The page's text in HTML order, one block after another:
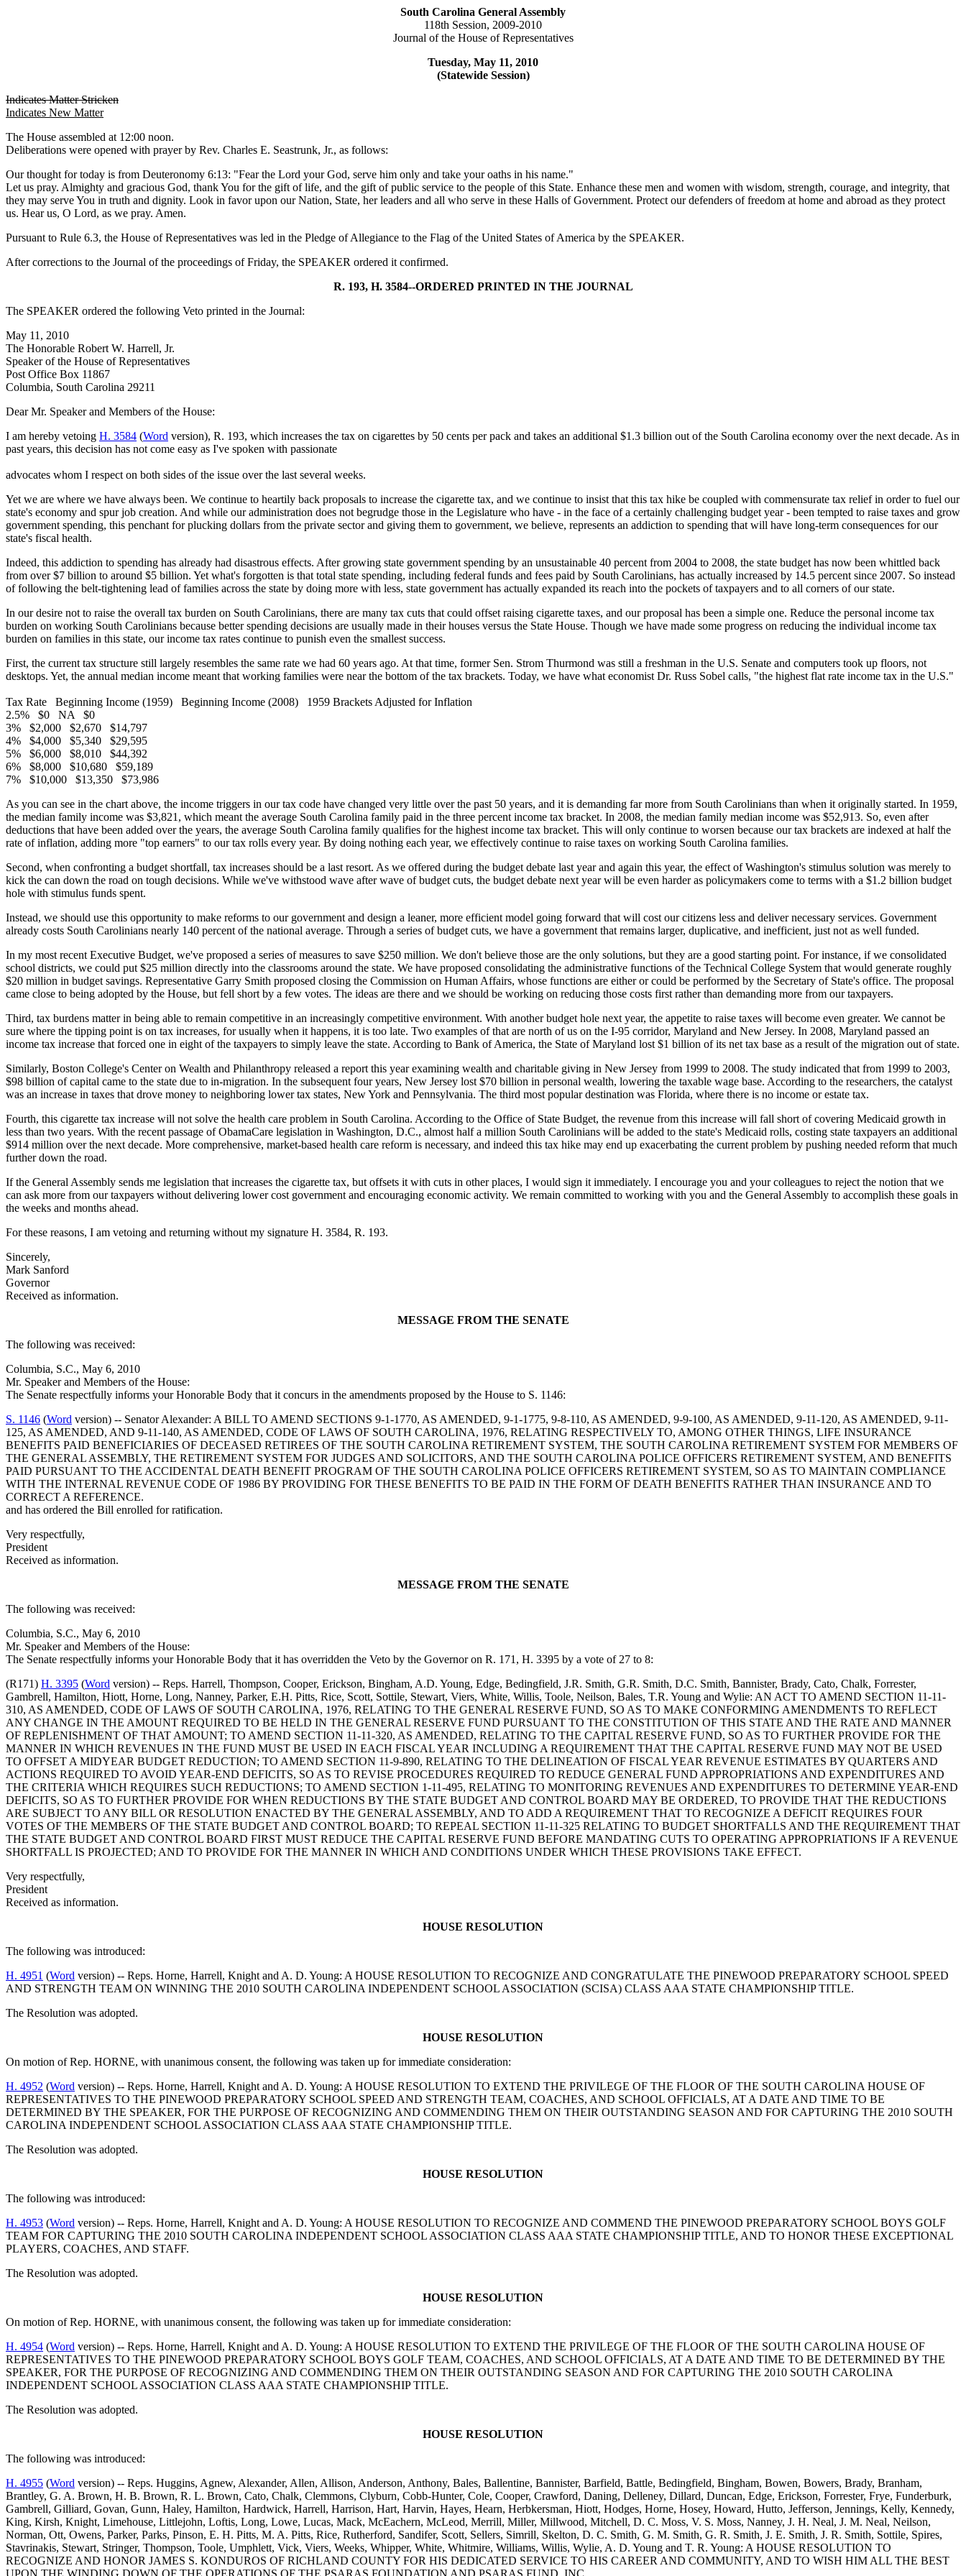
South Carolina General Assembly
118th Session, 2009-2010
Journal of the House of Representatives
Tuesday, May 11, 2010
(Statewide Session)
Indicates Matter Stricken
Indicates New Matter
The House assembled at 12:00 noon.
Deliberations were opened with prayer by Rev. Charles E. Seastrunk, Jr., as follows:
Our thought for today is from Deuteronomy 6:13: "Fear the Lord your God, serve him only and take your oaths in his name."
Let us pray. Almighty and gracious God, thank You for the gift of life, and the gift of public service to the people of this State. Enhance these men and women with wisdom, strength, courage, and integrity, that
they may serve You in truth and dignity. Look in favor upon our Nation, State, her leaders and all who serve in these Halls of Government. Protect our defenders of freedom at home and abroad as they protect
us. Hear us, O Lord, as we pray. Amen.
Pursuant to Rule 6.3, the House of Representatives was led in the Pledge of Allegiance to the Flag of the United States of America by the SPEAKER.
After corrections to the Journal of the proceedings of Friday, the SPEAKER ordered it confirmed.
R. 193, H. 3584--ORDERED PRINTED IN THE JOURNAL
The SPEAKER ordered the following Veto printed in the Journal:
May 11, 2010
The Honorable Robert W. Harrell, Jr.
Speaker of the House of Representatives
Post Office Box 11867
Columbia, South Carolina 29211
Dear Mr. Speaker and Members of the House:
I am hereby vetoing H. 3584 (Word version), R. 193, which increases the tax on cigarettes by 50 cents per pack and takes an additional $1.3 billion out of the South Carolina economy over the next decade. As in
past years, this decision has not come easy as I've spoken with passionate
advocates whom I respect on both sides of the issue over the last several weeks.
Yet we are where we have always been. We continue to heartily back proposals to increase the cigarette tax, and we continue to insist that this tax hike be coupled with commensurate tax relief in order to fuel our
state's economy and spur job creation. And while our administration does not begrudge those in the Legislature who have - in the face of a certainly challenging budget year - been tempted to raise taxes and grow
government spending, this penchant for plucking dollars from the private sector and giving them to government, we believe, represents an addiction to spending that will have long-term consequences for our
state's fiscal health.
Indeed, this addiction to spending has already had disastrous effects. After growing state government spending by an unsustainable 40 percent from 2004 to 2008, the state budget has now been whittled back
from over $7 billion to around $5 billion. Yet what's forgotten is that total state spending, including federal funds and fees paid by South Carolinians, has actually increased by 14.5 percent since 2007. So instead
of following the belt-tightening lead of families across the state by doing more with less, state government has actually expanded its reach into the pockets of taxpayers and to all corners of our state.
In our desire not to raise the overall tax burden on South Carolinians, there are many tax cuts that could offset raising cigarette taxes, and our proposal has been a simple one. Reduce the personal income tax
burden on working South Carolinians because better spending decisions are usually made in their houses versus the State House. Though we have made some progress on reducing the individual income tax
burden on families in this state, our income tax rates continue to punish even the smallest success.
First, the current tax structure still largely resembles the same rate we had 60 years ago. At that time, former Sen. Strom Thurmond was still a freshman in the U.S. Senate and computers took up floors, not
desktops. Yet, the annual median income meant that working families were near the bottom of the tax brackets. Today, we have what economist Dr. Russ Sobel calls, "the highest flat rate income tax in the U.S."
Tax Rate Beginning Income (1959) Beginning Income (2008) 1959 Brackets Adjusted for Inflation
2.5% $0 NA $0
3% $2,000 $2,670 $14,797
4% $4,000 $5,340 $29,595
5% $6,000 $8,010 $44,392
6% $8,000 $10,680 $59,189
7% $10,000 $13,350 $73,986
As you can see in the chart above, the income triggers in our tax code have changed very little over the past 50 years, and it is demanding far more from South Carolinians than when it originally started. In 1959,
the median family income was $3,821, which meant the average South Carolina family paid in the three percent income tax bracket. In 2008, the median family median income was $52,913. So, even after
deductions that have been added over the years, the average South Carolina family qualifies for the highest income tax bracket. This will only continue to worsen because our tax brackets are indexed at half the
rate of inflation, adding more "top earners" to our tax rolls every year. By doing nothing each year, we effectively continue to raise taxes on working South Carolina families.
Second, when confronting a budget shortfall, tax increases should be a last resort. As we offered during the budget debate last year and again this year, the effect of Washington's stimulus solution was merely to
kick the can down the road on tough decisions. While we've withstood wave after wave of budget cuts, the budget debate next year will be even harder as policymakers come to terms with a $1.2 billion budget
hole with stimulus funds spent.
Instead, we should use this opportunity to make reforms to our government and design a leaner, more efficient model going forward that will cost our citizens less and deliver necessary services. Government
already costs South Carolinians nearly 140 percent of the national average. Through a series of budget cuts, we have a government that remains larger, duplicative, and inefficient, just not as well funded.
In my most recent Executive Budget, we've proposed a series of measures to save $250 million. We don't believe those are the only solutions, but they are a good starting point. For instance, if we consolidated
school districts, we could put $25 million directly into the classrooms around the state. We have proposed consolidating the administrative functions of the Technical College System that would generate roughly
$20 million in budget savings. Representative Garry Smith proposed closing the Commission on Human Affairs, whose functions are either or could be performed by the Secretary of State's office. The proposal
came close to being adopted by the House, but fell short by a few votes. The ideas are there and we should be working on reducing those costs first rather than demanding more from our taxpayers.
Third, tax burdens matter in being able to remain competitive in an increasingly competitive environment. With another budget hole next year, the appetite to raise taxes will become even greater. We cannot be
sure where the tipping point is on tax increases, for usually when it happens, it is too late. Two examples of that are north of us on the I-95 corridor, Maryland and New Jersey. In 2008, Maryland passed an
income tax increase that forced one in eight of the taxpayers to simply leave the state. According to Bank of America, the State of Maryland lost $1 billion of its net tax base as a result of the migration out of state.
Similarly, Boston College's Center on Wealth and Philanthropy released a report this year examining wealth and charitable giving in New Jersey from 1999 to 2008. The study indicated that from 1999 to 2003,
$98 billion of capital came to the state due to in-migration. In the subsequent four years, New Jersey lost $70 billion in personal wealth, lowering the taxable wage base. According to the researchers, the catalyst
was an increase in taxes that drove money to neighboring lower tax states, New York and Pennsylvania. The third most popular destination was Florida, where there is no income or estate tax.
Fourth, this cigarette tax increase will not solve the health care problem in South Carolina. According to the Office of State Budget, the revenue from this increase will fall short of covering Medicaid growth in
less than two years. With the recent passage of ObamaCare legislation in Washington, D.C., almost half a million South Carolinians will be added to the state's Medicaid rolls, costing state taxpayers an additional
$914 million over the next decade. More comprehensive, market-based health care reform is necessary, and indeed this tax hike may end up exacerbating the current problem by pushing needed reform that much
further down the road.
If the General Assembly sends me legislation that increases the cigarette tax, but offsets it with cuts in other places, I would sign it immediately. I encourage you and your colleagues to reject the notion that we
can ask more from our taxpayers without delivering lower cost government and encouraging economic activity. We remain committed to working with you and the General Assembly to accomplish these goals in
the weeks and months ahead.
For these reasons, I am vetoing and returning without my signature H. 3584, R. 193.
Sincerely,
Mark Sanford
Governor
Received as information.
MESSAGE FROM THE SENATE
The following was received:
Columbia, S.C., May 6, 2010
Mr. Speaker and Members of the House:
The Senate respectfully informs your Honorable Body that it concurs in the amendments proposed by the House to S. 1146:
S. 1146 (Word version) -- Senator Alexander: A BILL TO AMEND SECTIONS 9-1-1770, AS AMENDED, 9-1-1775, 9-8-110, AS AMENDED, 9-9-100, AS AMENDED, 9-11-120, AS AMENDED, 9-11-
125, AS AMENDED, AND 9-11-140, AS AMENDED, CODE OF LAWS OF SOUTH CAROLINA, 1976, RELATING RESPECTIVELY TO, AMONG OTHER THINGS, LIFE INSURANCE
BENEFITS PAID BENEFICIARIES OF DECEASED RETIREES OF THE SOUTH CAROLINA RETIREMENT SYSTEM, THE SOUTH CAROLINA RETIREMENT SYSTEM FOR MEMBERS OF
THE GENERAL ASSEMBLY, THE RETIREMENT SYSTEM FOR JUDGES AND SOLICITORS, AND THE SOUTH CAROLINA POLICE OFFICERS RETIREMENT SYSTEM, AND BENEFITS
PAID PURSUANT TO THE ACCIDENTAL DEATH BENEFIT PROGRAM OF THE SOUTH CAROLINA POLICE OFFICERS RETIREMENT SYSTEM, SO AS TO MAINTAIN COMPLIANCE
WITH THE INTERNAL REVENUE CODE OF 1986 BY PROVIDING FOR THESE BENEFITS TO BE PAID IN THE FORM OF DEATH BENEFITS RATHER THAN INSURANCE AND TO
CORRECT A REFERENCE.
and has ordered the Bill enrolled for ratification.
Very respectfully,
President
Received as information.
MESSAGE FROM THE SENATE
The following was received:
Columbia, S.C., May 6, 2010
Mr. Speaker and Members of the House:
The Senate respectfully informs your Honorable Body that it has overridden the Veto by the Governor on R. 171, H. 3395 by a vote of 27 to 8:
(R171) H. 3395 (Word version) -- Reps. Harrell, Thompson, Cooper, Erickson, Bingham, A.D. Young, Edge, Bedingfield, J.R. Smith, G.R. Smith, D.C. Smith, Bannister, Brady, Cato, Chalk, Forrester,
Gambrell, Hamilton, Hiott, Horne, Long, Nanney, Parker, E.H. Pitts, Rice, Scott, Sottile, Stewart, Viers, White, Willis, Toole, Neilson, Bales, T.R. Young and Wylie: AN ACT TO AMEND SECTION 11-11-
310, AS AMENDED, CODE OF LAWS OF SOUTH CAROLINA, 1976, RELATING TO THE GENERAL RESERVE FUND, SO AS TO MAKE CONFORMING AMENDMENTS TO REFLECT
ANY CHANGE IN THE AMOUNT REQUIRED TO BE HELD IN THE GENERAL RESERVE FUND PURSUANT TO THE CONSTITUTION OF THIS STATE AND THE RATE AND MANNER
OF REPLENISHMENT OF THAT AMOUNT; TO AMEND SECTION 11-11-320, AS AMENDED, RELATING TO THE CAPITAL RESERVE FUND, SO AS TO FURTHER PROVIDE FOR THE
MANNER IN WHICH REVENUES IN THE FUND MUST BE USED IN EACH FISCAL YEAR INCLUDING A REQUIREMENT THAT THE CAPITAL RESERVE FUND MAY NOT BE USED
TO OFFSET A MIDYEAR BUDGET REDUCTION; TO AMEND SECTION 11-9-890, RELATING TO THE DELINEATION OF FISCAL YEAR REVENUE ESTIMATES BY QUARTERS AND
ACTIONS REQUIRED TO AVOID YEAR-END DEFICITS, SO AS TO REVISE PROCEDURES REQUIRED TO REDUCE GENERAL FUND APPROPRIATIONS AND EXPENDITURES AND
THE CRITERIA WHICH REQUIRES SUCH REDUCTIONS; TO AMEND SECTION 1-11-495, RELATING TO MONITORING REVENUES AND EXPENDITURES TO DETERMINE YEAR-END
DEFICITS, SO AS TO FURTHER PROVIDE FOR WHEN REDUCTIONS BY THE STATE BUDGET AND CONTROL BOARD MAY BE ORDERED, TO PROVIDE THAT THE REDUCTIONS
ARE SUBJECT TO ANY BILL OR RESOLUTION ENACTED BY THE GENERAL ASSEMBLY, AND TO ADD A REQUIREMENT THAT TO RECOGNIZE A DEFICIT REQUIRES FOUR
VOTES OF THE MEMBERS OF THE STATE BUDGET AND CONTROL BOARD; TO REPEAL SECTION 11-11-325 RELATING TO BUDGET SHORTFALLS AND THE REQUIREMENT THAT
THE STATE BUDGET AND CONTROL BOARD FIRST MUST REDUCE THE CAPITAL RESERVE FUND BEFORE MANDATING CUTS TO OPERATING APPROPRIATIONS IF A REVENUE
SHORTFALL IS PROJECTED; AND TO PROVIDE FOR THE MANNER IN WHICH AND CONDITIONS UNDER WHICH THESE PROVISIONS TAKE EFFECT.
Very respectfully,
President
Received as information.
HOUSE RESOLUTION
The following was introduced:
H. 4951 (Word version) -- Reps. Horne, Harrell, Knight and A. D. Young: A HOUSE RESOLUTION TO RECOGNIZE AND CONGRATULATE THE PINEWOOD PREPARATORY SCHOOL SPEED
AND STRENGTH TEAM ON WINNING THE 2010 SOUTH CAROLINA INDEPENDENT SCHOOL ASSOCIATION (SCISA) CLASS AAA STATE CHAMPIONSHIP TITLE.
The Resolution was adopted.
HOUSE RESOLUTION
On motion of Rep. HORNE, with unanimous consent, the following was taken up for immediate consideration:
H. 4952 (Word version) -- Reps. Horne, Harrell, Knight and A. D. Young: A HOUSE RESOLUTION TO EXTEND THE PRIVILEGE OF THE FLOOR OF THE SOUTH CAROLINA HOUSE OF
REPRESENTATIVES TO THE PINEWOOD PREPARATORY SCHOOL SPEED AND STRENGTH TEAM, COACHES, AND SCHOOL OFFICIALS, AT A DATE AND TIME TO BE
DETERMINED BY THE SPEAKER, FOR THE PURPOSE OF RECOGNIZING AND COMMENDING THEM ON THEIR OUTSTANDING SEASON AND FOR CAPTURING THE 2010 SOUTH
CAROLINA INDEPENDENT SCHOOL ASSOCIATION CLASS AAA STATE CHAMPIONSHIP TITLE.
The Resolution was adopted.
HOUSE RESOLUTION
The following was introduced:
H. 4953 (Word version) -- Reps. Horne, Harrell, Knight and A. D. Young: A HOUSE RESOLUTION TO RECOGNIZE AND COMMEND THE PINEWOOD PREPARATORY SCHOOL BOYS GOLF
TEAM FOR CAPTURING THE 2010 SOUTH CAROLINA INDEPENDENT SCHOOL ASSOCIATION CLASS AAA STATE CHAMPIONSHIP TITLE, AND TO HONOR THESE EXCEPTIONAL
PLAYERS, COACHES, AND STAFF.
The Resolution was adopted.
HOUSE RESOLUTION
On motion of Rep. HORNE, with unanimous consent, the following was taken up for immediate consideration:
H. 4954 (Word version) -- Reps. Horne, Harrell, Knight and A. D. Young: A HOUSE RESOLUTION TO EXTEND THE PRIVILEGE OF THE FLOOR OF THE SOUTH CAROLINA HOUSE OF
REPRESENTATIVES TO THE PINEWOOD PREPARATORY SCHOOL BOYS GOLF TEAM, COACHES, AND SCHOOL OFFICIALS, AT A DATE AND TIME TO BE DETERMINED BY THE
SPEAKER, FOR THE PURPOSE OF RECOGNIZING AND COMMENDING THEM ON THEIR OUTSTANDING SEASON AND FOR CAPTURING THE 2010 SOUTH CAROLINA
INDEPENDENT SCHOOL ASSOCIATION CLASS AAA STATE CHAMPIONSHIP TITLE.
The Resolution was adopted.
HOUSE RESOLUTION
The following was introduced:
H. 4955 (Word version) -- Reps. Huggins, Agnew, Alexander, Allen, Allison, Anderson, Anthony, Bales, Ballentine, Bannister, Barfield, Battle, Bedingfield, Bingham, Bowen, Bowers, Brady, Branham,
Brantley, G. A. Brown, H. B. Brown, R. L. Brown, Cato, Chalk, Clemmons, Clyburn, Cobb-Hunter, Cole, Cooper, Crawford, Daning, Delleney, Dillard, Duncan, Edge, Erickson, Forrester, Frye, Funderburk,
Gambrell, Gilliard, Govan, Gunn, Haley, Hamilton, Hardwick, Harrell, Harrison, Hart, Harvin, Hayes, Hearn, Herbkersman, Hiott, Hodges, Horne, Hosey, Howard, Hutto, Jefferson, Jennings, Kelly, Kennedy,
King, Kirsh, Knight, Limehouse, Littlejohn, Loftis, Long, Lowe, Lucas, Mack, McEachern, McLeod, Merrill, Miller, Millwood, Mitchell, D. C. Moss, V. S. Moss, Nanney, J. H. Neal, J. M. Neal, Neilson,
Norman, Ott, Owens, Parker, Parks, Pinson, E. H. Pitts, M. A. Pitts, Rice, Rutherford, Sandifer, Scott, Sellers, Simrill, Skelton, D. C. Smith, G. M. Smith, G. R. Smith, J. E. Smith, J. R. Smith, Sottile, Spires,
Stavrinakis, Stewart, Stringer, Thompson, Toole, Umphlett, Vick, Viers, Weeks, Whipper, White, Whitmire, Williams, Willis, Wylie, A. D. Young and T. R. Young: A HOUSE RESOLUTION TO
RECOGNIZE AND HONOR JAMES S. KONDUROS OF RICHLAND COUNTY FOR HIS DEDICATED SERVICE TO HIS CAREER AND COMMUNITY, AND TO WISH HIM ALL THE BEST
UPON THE WINDING DOWN OF THE OPERATIONS OF THE PSARAS FOUNDATION AND PSARAS FUND, INC.